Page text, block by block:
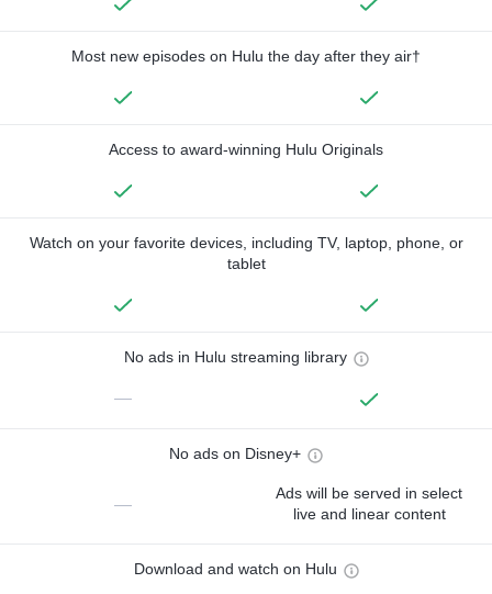
Most new episodes on Hulu the day after they air†
Access to award-winning Hulu Originals
Watch on your favorite devices, including TV, laptop, phone, or
tablet
No ads in Hulu streaming library
—
No ads on Disney+
—
Ads will be served in select
live and linear content
Download and watch on Hulu